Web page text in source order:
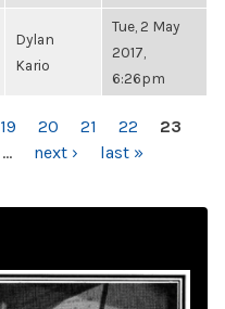
Dylan
Kario
Tue, 2 May
2017,
6:26pm
19 20 21 22
23
… next › last »